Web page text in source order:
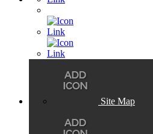
Site Map